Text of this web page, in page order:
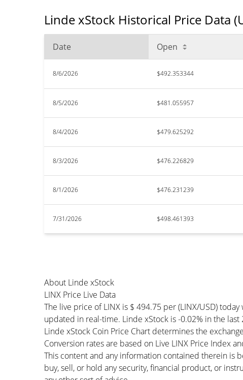
Linde xStock Historical Price Data
Date Open
8/6/2026 $492.353344
8/5/2026 $481.055957
8/4/2026 $479.625292
8/3/2026 $476.226829
8/1/2026 $476.231239
7/31/2026 $498.461393
About Linde xStock
LINX Price Live Data
The live price of LINX is $ 494.75 per (LINX/USD)
updated in real-time. Linde xStock is -0.02% in the
Linde xStock Coin Price Chart determines the
Conversion rates are based on Live LINX Price Index
This content and any information contained therein is
buy, sell, or hold any security, financial product, or